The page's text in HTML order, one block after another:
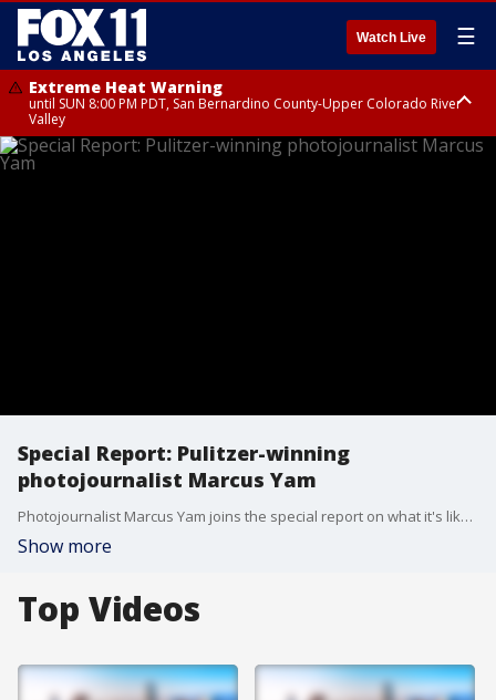
Watch Live ☰
Extreme Heat Warning
until SUN 8:00 PM PDT, San Bernardino County-Upper Colorado River
Valley
Extreme Heat Warning
until SAT 8:00 PM PDT, Apple and Lucerne Valleys, Coachella Valley
Special Report: Pulitzer-winning
photojournalist Marcus Yam
Photojournalist Marcus Yam joins the special report on what it's like to be a foreign correspondent covering the Russia-Ukraine war.
Show more
Top Videos